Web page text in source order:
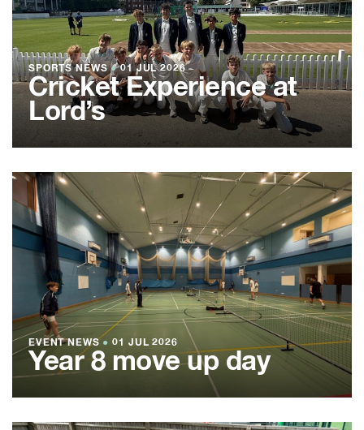
SPORTS NEWS●01 JUL 2026
Cricket Experience at
Lord’s
EVENT NEWS ● 01 JUL 2026
Year 8 move up day